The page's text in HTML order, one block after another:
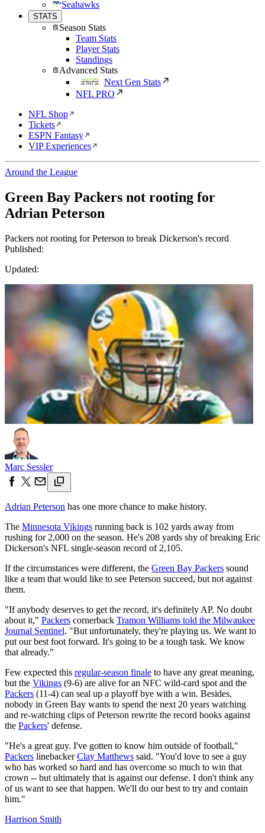
Seahawks
STATS
Season Stats
Team Stats
Player Stats
Standings
Advanced Stats
Next Gen Stats
NFL PRO
NFL Shop
Tickets
ESPN Fantasy
VIP Experiences
Around the League
Green Bay Packers not rooting for
Adrian Peterson
Packers not rooting for Peterson to break Dickerson's record
Published:
Updated:
Marc Sessler
Adrian Peterson has one more chance to make history.
The Minnesota Vikings running back is 102 yards away from
rushing for 2,000 on the season. He's 208 yards shy of breaking Eric
Dickerson's NFL single-season record of 2,105.
If the circumstances were different, the Green Bay Packers sound
like a team that would like to see Peterson succeed, but not against
them.
"If anybody deserves to get the record, it's definitely AP. No doubt
about it," Packers cornerback Tramon Williams told the Milwaukee
Journal Sentinel. "But unfortunately, they're playing us. We want to
put our best foot forward. It's going to be a tough task. We know
that already."
Few expected this regular-season finale to have any great meaning,
but the Vikings (9-6) are alive for an NFC wild-card spot and the
Packers (11-4) can seal up a playoff bye with a win. Besides,
nobody in Green Bay wants to spend the next 20 years watching
and re-watching clips of Peterson rewrite the record books against
the Packers' defense.
"He's a great guy. I've gotten to know him outside of football,"
Packers linebackerClay Matthews said. "You'd love to see a guy
who has worked so hard and has overcome so much to win that
crown -- but ultimately that is against our defense. I don't think any
of us want to see that happen. We'll do our best to try and contain
him."
Harrison Smith